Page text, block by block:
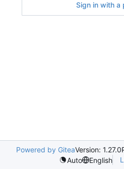
Sign in with a
Powered by GiteaVersion: 1.27.0
Auto
English